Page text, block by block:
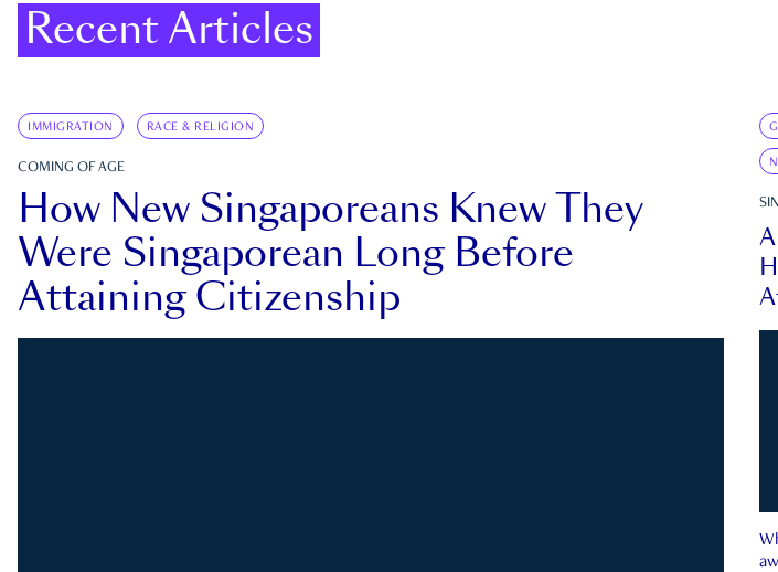
Recent Articles
IMMIGRATION RACE & RELIGION
COMING OF AGE
How New Singaporeans Knew They
Were Singaporean Long Before
Attaining Citizenship